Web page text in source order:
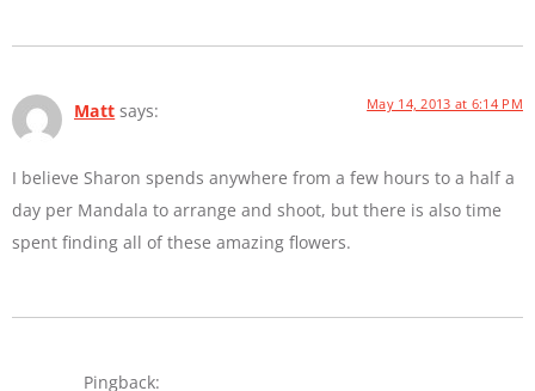
Matt says: May 14, 2013 at 6:14 PM
I believe Sharon spends anywhere from a few hours to a half a
day per Mandala to arrange and shoot, but there is also time
spent finding all of these amazing flowers.
Pingback: